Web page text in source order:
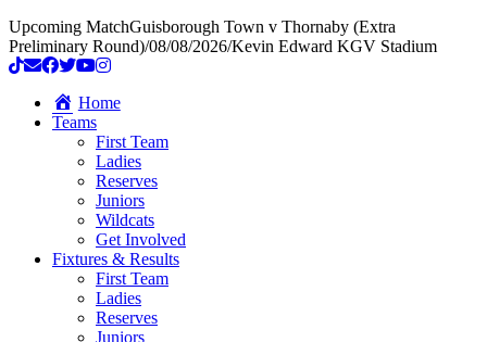
Upcoming MatchGuisborough Town v Thornaby (Extra
Preliminary Round)/08/08/2026/Kevin Edward KGV Stadium
Home
Teams
First Team
Ladies
Reserves
Juniors
Wildcats
Get Involved
Fixtures & Results
First Team
Ladies
Reserves
Juniors